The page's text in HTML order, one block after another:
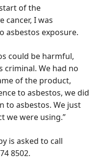
of the
cancer, I was
asbestos exposure.
could be harmful,
We had no
of the product,
to asbestos, we did
to asbestos. We just
we were using.”
is asked to call
8502.